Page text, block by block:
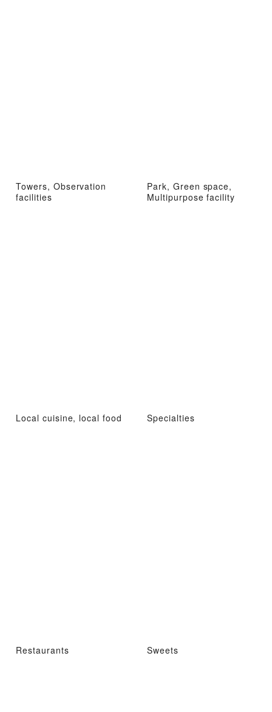
Towers, Observation
facilities
Park, Green space,
Multipurpose facility
Local cuisine, local food Specialties
Restaurants Sweets